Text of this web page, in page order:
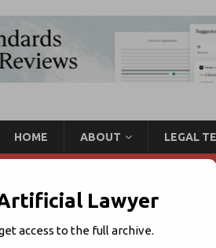
HOME ABOUT LEGAL
Enter your
Lawyer
access to the full archive.